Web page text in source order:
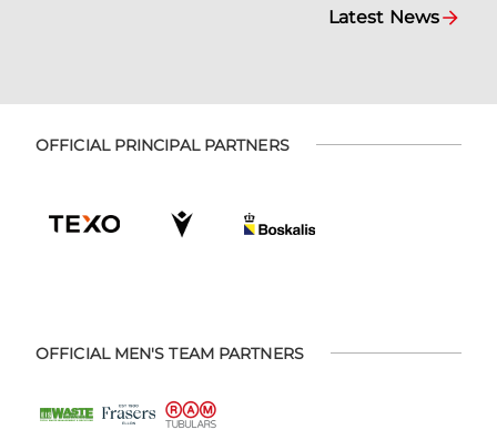
Latest News
OFFICIAL PRINCIPAL PARTNERS
OFFICIAL MEN'S TEAM PARTNERS